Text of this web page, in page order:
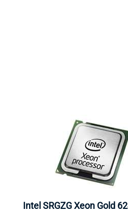
Intel SRGZG Xeon Gold